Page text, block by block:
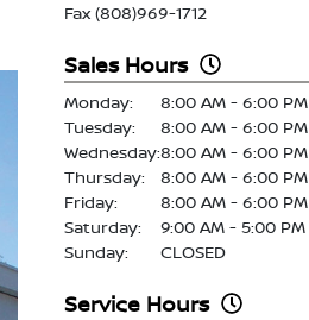
Fax (808)969-1712
Sales Hours
Monday:
8:00 AM - 6:00 PM
Tuesday:
8:00 AM - 6:00 PM
Wednesday:8:00 AM - 6:00 PM
Thursday:
8:00 AM - 6:00 PM
Friday:
8:00 AM - 6:00 PM
Saturday:
9:00 AM - 5:00 PM
Sunday:
CLOSED
Service Hours